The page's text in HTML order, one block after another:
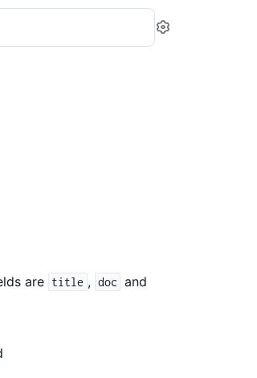
Settings
are title , doc and